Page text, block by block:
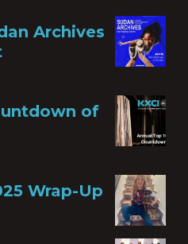
Archives
of
Wrap-Up